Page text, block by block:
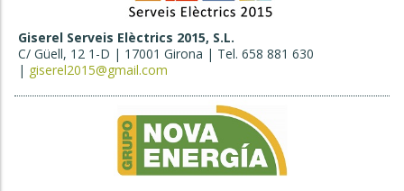
Giserel Serveis Elèctrics 2015, S.L.
C/ Güell, 12 1-D | 17001 Girona | Tel. 658 881 630
| giserel2015@gmail.com